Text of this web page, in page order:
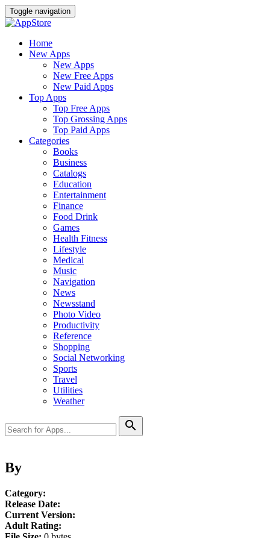
Toggle navigation
Home
New Apps
New Apps
New Free Apps
New Paid Apps
Top Apps
Top Free Apps
Top Grossing Apps
Top Paid Apps
Categories
Books
Business
Catalogs
Education
Entertainment
Finance
Food Drink
Games
Health Fitness
Lifestyle
Medical
Music
Navigation
News
Newsstand
Photo Video
Productivity
Reference
Shopping
Social Networking
Sports
Travel
Utilities
Weather
search
By
Category:
Release Date:
Current Version:
Adult Rating: